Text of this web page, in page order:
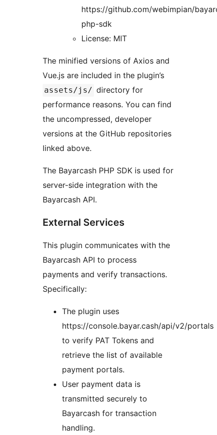
https://github.com/webimpian/
php-sdk
License: MIT
The minified versions of Axios and
Vue.js are included in the plugin’s
assets/js/ directory for
performance reasons. You can find
the uncompressed, developer
versions at the GitHub repositories
linked above.
The Bayarcash PHP SDK is used for
server-side integration with the
Bayarcash API.
External Services
This plugin communicates with the
Bayarcash API to process
payments and verify transactions.
Specifically:
The plugin uses
https://console.bayar.cash/api/v2/portals
to verify PAT Tokens and
retrieve the list of available
payment portals.
User payment data is
transmitted securely to
Bayarcash for transaction
handling.